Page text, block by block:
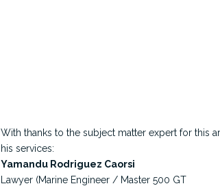
With thanks to the subject matter expert for this
his services:
Yamandu Rodriguez Caorsi
Lawyer (Marine Engineer / Master 500 GT